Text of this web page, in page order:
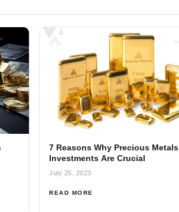
7 Reasons Why Precious Metals
Investments Are Crucial
July 25, 2023
READ MORE